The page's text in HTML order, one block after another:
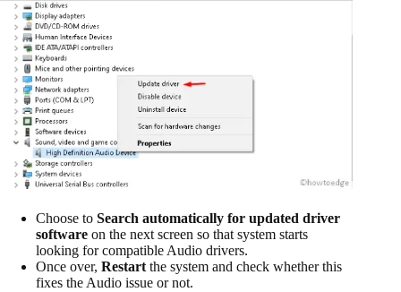
Choose to Search automatically for updated driver
software on the next screen so that system starts
looking for compatible Audio drivers.
Once over, Restart the system and check whether this
fixes the Audio issue or not.